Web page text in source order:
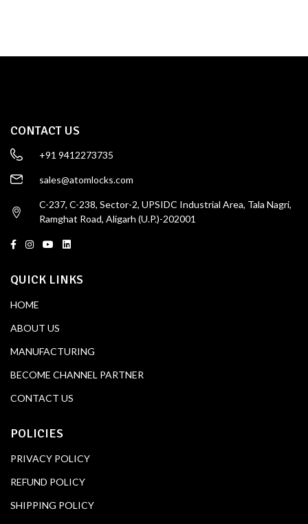
CONTACT US
+91 9412273735
sales@atomlocks.com
C-237, C-238, Sector-2, UPSIDC Industrial Area, Tala Nagri,
Ramghat Road, Aligarh (U.P.)-202001
QUICK LINKS
HOME
ABOUT US
MANUFACTURING
BECOME CHANNEL PARTNER
CONTACT US
POLICIES
PRIVACY POLICY
REFUND POLICY
SHIPPING POLICY